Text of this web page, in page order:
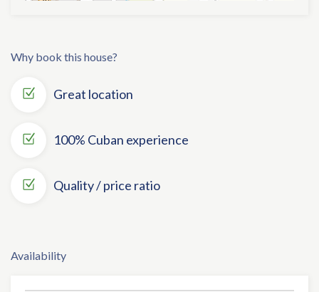
Why book this house?
Great location
100% Cuban experience
Quality / price ratio
Availability